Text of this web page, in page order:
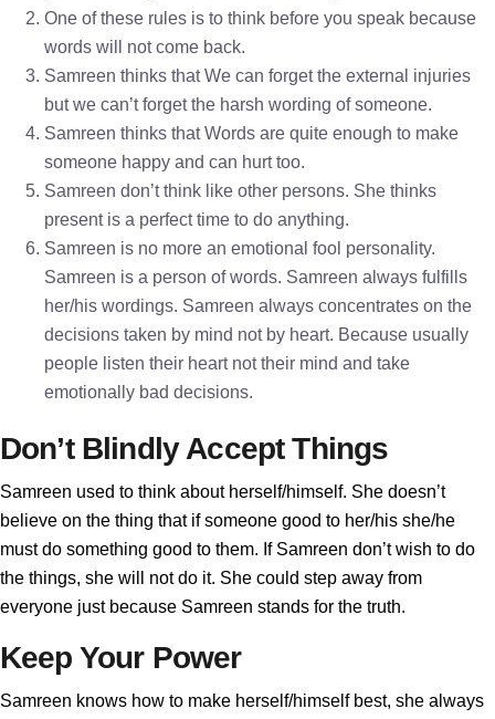
One of these rules is to think before you speak because
words will not come back.
Samreen thinks that We can forget the external injuries
but we can’t forget the harsh wording of someone.
Samreen thinks that Words are quite enough to make
someone happy and can hurt too.
Samreen don’t think like other persons. She thinks
present is a perfect time to do anything.
Samreen is no more an emotional fool personality.
Samreen is a person of words. Samreen always fulfills
her/his wordings. Samreen always concentrates on the
decisions taken by mind not by heart. Because usually
people listen their heart not their mind and take
emotionally bad decisions.
Don’t Blindly Accept Things
Samreen used to think about herself/himself. She doesn’t
believe on the thing that if someone good to her/his she/he
must do something good to them. If Samreen don’t wish to do
the things, she will not do it. She could step away from
everyone just because Samreen stands for the truth.
Keep Your Power
Samreen knows how to make herself/himself best, she always